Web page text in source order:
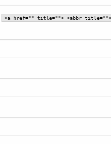
<a href="" title=""> <abbr title="">